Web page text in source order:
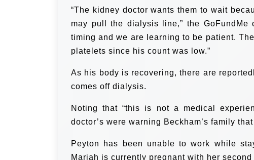
“The kidney doctor wants them to wait
may pull the dialysis line,” the GoFundMe
timing and we are learning to be patient.
platelets since his count was low.”
As his body is recovering, there are
comes off dialysis.
Noting that “this is not a medical
doctor’s were warning Beckham’s family
Peyton has been unable to work while
Mariah is currently pregnant with her